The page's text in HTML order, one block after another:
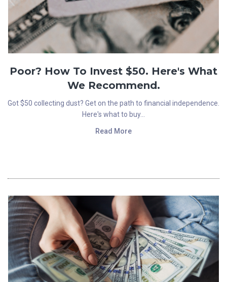
Poor? How To Invest $50. Here's What
We Recommend.
Got $50 collecting dust? Get on the path to financial independence.
Here's what to buy...
Read More